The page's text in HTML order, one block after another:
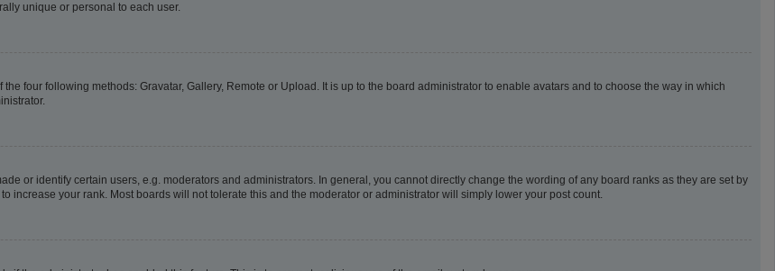
unique or personal to each user.
four following methods: Gravatar, Gallery, Remote or Upload. It is up to the board administrator to enable avatars and to choose the way in which
or identify certain users, e.g. moderators and administrators. In general, you cannot directly change the wording of any board ranks as they are set by
increase your rank. Most boards will not tolerate this and the moderator or administrator will simply lower your post count.